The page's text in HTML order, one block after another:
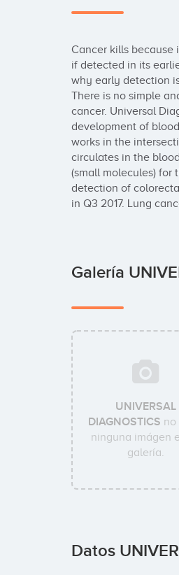
Cancer kills because
if detected in its
why early detection
There is no simple
cancer. Universal
development of
works in the
circulates in the
(small molecules) for
detection of
in Q3 2017. Lung
Galería
UNIVERSAL
DIAGNOSTICS no
ninguna imágen
galería.
Datos